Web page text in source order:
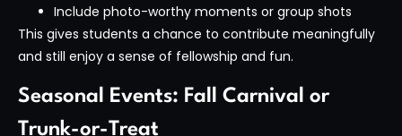
Include photo-worthy moments or group shots
This gives students a chance to contribute meaningfully
and still enjoy a sense of fellowship and fun.
Seasonal Events: Fall Carnival or
Trunk-or-Treat